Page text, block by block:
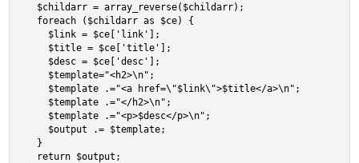
  $childarr = array_reverse($childarr);
  foreach ($childarr as $ce) {
    $link = $ce['link'];
    $title = $ce['title'];
    $desc = $ce['desc'];
    $template="<h2>\n";
    $template .="<a href=\"$link\">$title</a>\n";
    $template .="</h2>\n";
    $template .="<p>$desc</p>\n";
    $output .= $template;
  }
  return $output;